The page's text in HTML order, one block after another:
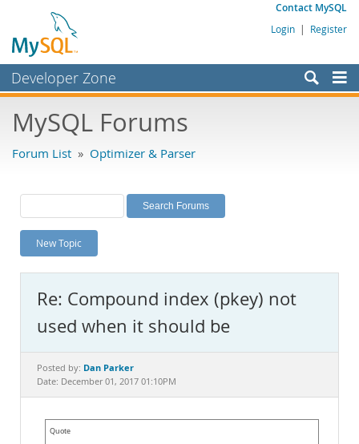
Contact MySQL
Login | Register
Developer Zone
Bugs
Labs
Planet MySQL
News and Events
MySQL.com
Downloads
Documentation
MySQL Forums
Forum List » Optimizer & Parser
New Topic
Re: Compound index (pkey) not
used when it should be
Posted by: Dan Parker
Date: December 01, 2017 01:10PM
Quote